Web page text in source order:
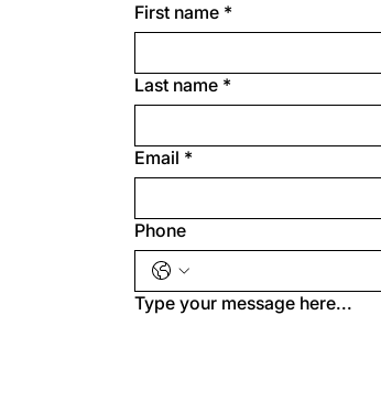
First name *
Last name *
Email *
Phone
Type your message here...